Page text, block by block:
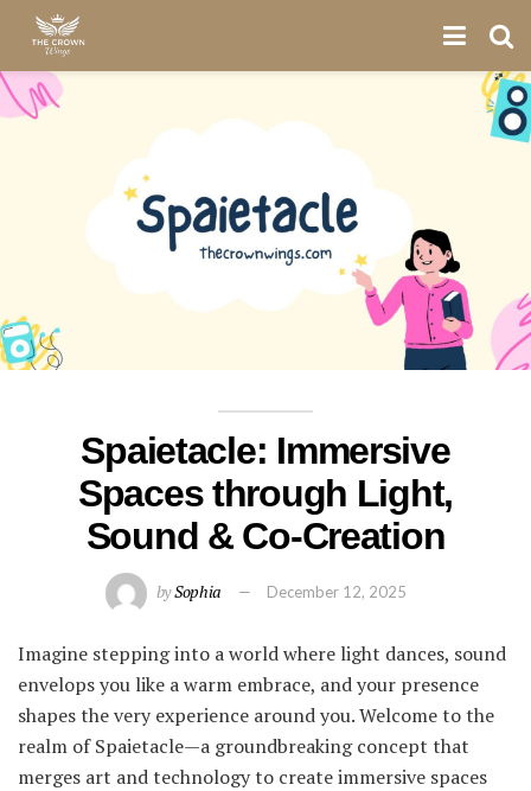
Spaietacle: Immersive
Spaces through Light,
Sound & Co-Creation
bySophia December 12, 2025
Imagine stepping into a world where light dances, sound
envelops you like a warm embrace, and your presence
shapes the very experience around you. Welcome to the
realm of Spaietacle—a groundbreaking concept that
merges art and technology to create immersive spaces